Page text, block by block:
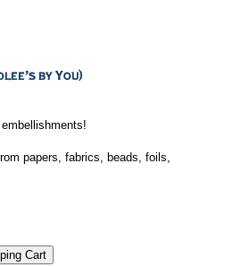
papers, fabrics, beads, foils,